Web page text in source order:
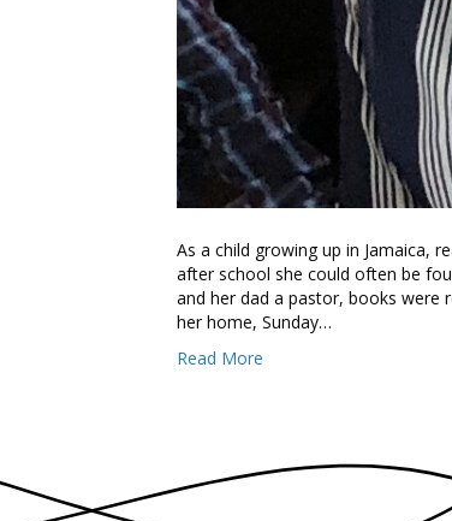
As a child growing up in Jamaica,
after school she could often be
and her dad a pastor, books were
her home, Sunday…
Read More